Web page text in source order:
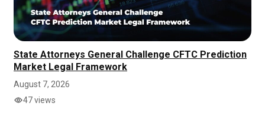
State Attorneys General Challenge CFTC Prediction
Market Legal Framework
August 7, 2026
47 views